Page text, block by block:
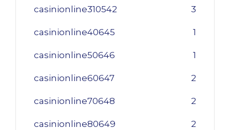
casinionline310542 3
casinionline40645 1
casinionline50646 1
casinionline60647 2
casinionline70648 2
casinionline80649 2